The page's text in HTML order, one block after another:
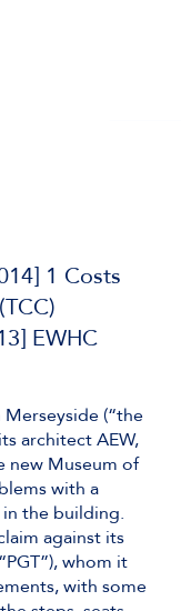
1 Costs
EWHC
(“the
architect AEW,
new Museum of
with a
the building.
against its
whom it
with some